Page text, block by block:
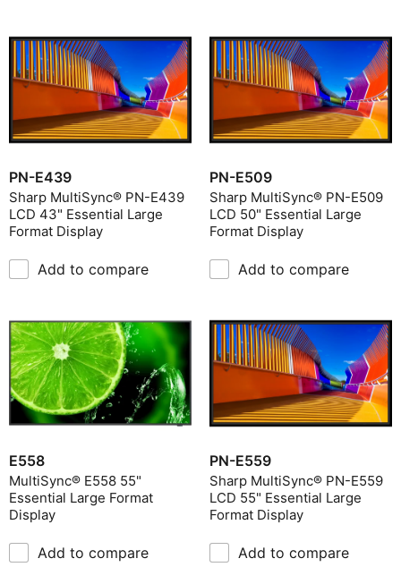
PN-E439
Sharp MultiSync® PN-E439
LCD 43" Essential Large
Format Display
Add to compare
PN-E509
Sharp MultiSync® PN-E509
LCD 50" Essential Large
Format Display
Add to compare
E558
MultiSync® E558 55"
Essential Large Format
Display
Add to compare
PN-E559
Sharp MultiSync® PN-E559
LCD 55" Essential Large
Format Display
Add to compare